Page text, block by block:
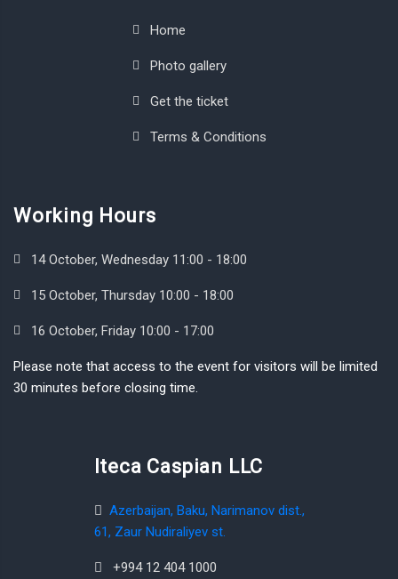
Home
Photo gallery
Get the ticket
Terms & Conditions
Working Hours
14 October, Wednesday 11:00 - 18:00
15 October, Thursday 10:00 - 18:00
16 October, Friday 10:00 - 17:00
Please note that access to the event for visitors will be limited
30 minutes before closing time.
Iteca Caspian LLC
Azerbaijan, Baku, Narimanov dist.,
61, Zaur Nudiraliyev st.
+994 12 404 1000